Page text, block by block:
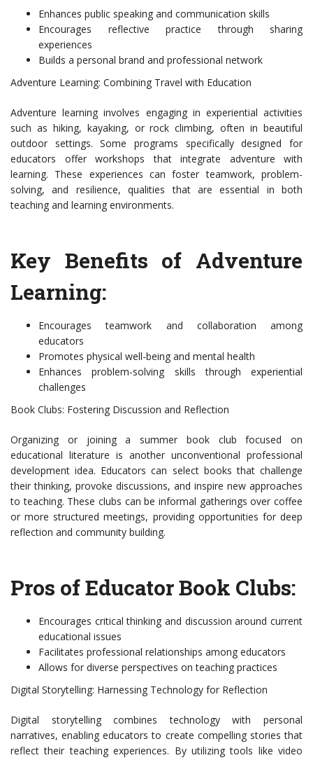
Enhances public speaking and communication skills
Encourages reflective practice through sharing
experiences
Builds a personal brand and professional network
Adventure Learning: Combining Travel with Education
Adventure learning involves engaging in experiential activities
such as hiking, kayaking, or rock climbing, often in beautiful
outdoor settings. Some programs specifically designed for
educators offer workshops that integrate adventure with
learning. These experiences can foster teamwork, problem-
solving, and resilience, qualities that are essential in both
teaching and learning environments.
Key Benefits of Adventure
Learning:
Encourages teamwork and collaboration among
educators
Promotes physical well-being and mental health
Enhances problem-solving skills through experiential
challenges
Book Clubs: Fostering Discussion and Reflection
Organizing or joining a summer book club focused on
educational literature is another unconventional professional
development idea. Educators can select books that challenge
their thinking, provoke discussions, and inspire new approaches
to teaching. These clubs can be informal gatherings over coffee
or more structured meetings, providing opportunities for deep
reflection and community building.
Pros of Educator Book Clubs:
Encourages critical thinking and discussion around current
educational issues
Facilitates professional relationships among educators
Allows for diverse perspectives on teaching practices
Digital Storytelling: Harnessing Technology for Reflection
Digital storytelling combines technology with personal
narratives, enabling educators to create compelling stories that
reflect their teaching experiences. By utilizing tools like video